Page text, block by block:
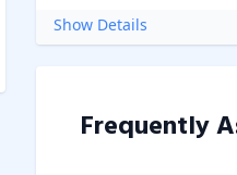
Show Details
Frequently